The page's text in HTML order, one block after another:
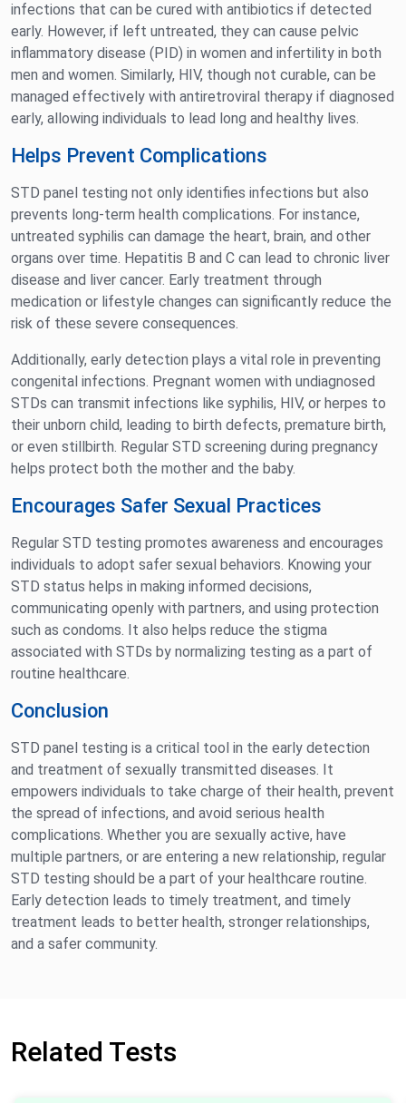
infections that can be cured with antibiotics if detected
early. However, if left untreated, they can cause pelvic
inflammatory disease (PID) in women and infertility in both
men and women. Similarly, HIV, though not curable, can be
managed effectively with antiretroviral therapy if diagnosed
early, allowing individuals to lead long and healthy lives.
Helps Prevent Complications
STD panel testing not only identifies infections but also
prevents long-term health complications. For instance,
untreated syphilis can damage the heart, brain, and other
organs over time. Hepatitis B and C can lead to chronic liver
disease and liver cancer. Early treatment through
medication or lifestyle changes can significantly reduce the
risk of these severe consequences.
Additionally, early detection plays a vital role in preventing
congenital infections. Pregnant women with undiagnosed
STDs can transmit infections like syphilis, HIV, or herpes to
their unborn child, leading to birth defects, premature birth,
or even stillbirth. Regular STD screening during pregnancy
helps protect both the mother and the baby.
Encourages Safer Sexual Practices
Regular STD testing promotes awareness and encourages
individuals to adopt safer sexual behaviors. Knowing your
STD status helps in making informed decisions,
communicating openly with partners, and using protection
such as condoms. It also helps reduce the stigma
associated with STDs by normalizing testing as a part of
routine healthcare.
Conclusion
STD panel testing is a critical tool in the early detection
and treatment of sexually transmitted diseases. It
empowers individuals to take charge of their health, prevent
the spread of infections, and avoid serious health
complications. Whether you are sexually active, have
multiple partners, or are entering a new relationship, regular
STD testing should be a part of your healthcare routine.
Early detection leads to timely treatment, and timely
treatment leads to better health, stronger relationships,
and a safer community.
Related Tests